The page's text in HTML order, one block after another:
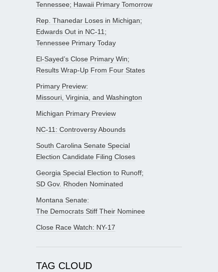
Tennessee; Hawaii Primary Tomorrow
Rep. Thanedar Loses in Michigan;
Edwards Out in NC-11;
Tennessee Primary Today
El-Sayed’s Close Primary Win;
Results Wrap-Up From Four States
Primary Preview:
Missouri, Virginia, and Washington
Michigan Primary Preview
NC-11: Controversy Abounds
South Carolina Senate Special
Election Candidate Filing Closes
Georgia Special Election to Runoff;
SD Gov. Rhoden Nominated
Montana Senate:
The Democrats Stiff Their Nominee
Close Race Watch: NY-17
TAG CLOUD